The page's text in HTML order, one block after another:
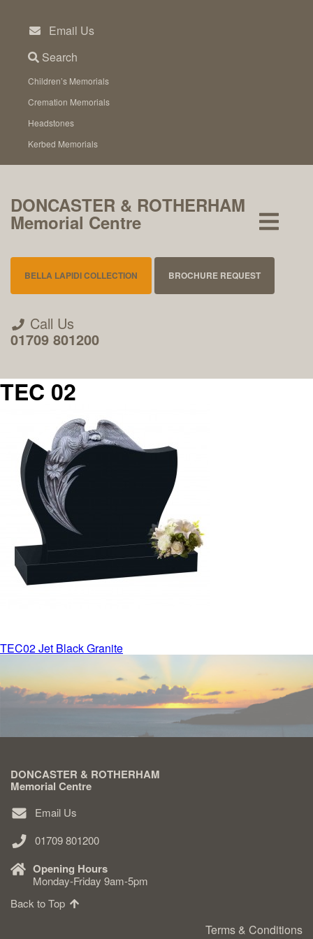
content
Email Us
Search
Children’s Memorials
Cremation Memorials
Headstones
Kerbed Memorials
DONCASTER & ROTHERHAM
Memorial Centre
BELLA LAPIDI COLLECTION BROCHURE REQUEST
Call Us
01709 801200
About Us
Areas we Supply
Home Visit Service
Delivered & Fixed BRAMM – NAMM
After Care
Inscriptions
Extras
Headstones
TEC 02
Post
navigation
TEC02 Jet Black Granite
DONCASTER & ROTHERHAM
Memorial Centre
Email Us
01709 801200
Opening Hours
Monday-Friday 9am-5pm
Back to Top
Terms & Conditions